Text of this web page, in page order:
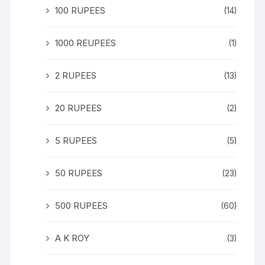
100 RUPEES (14)
1000 REUPEES (1)
2 RUPEES (13)
20 RUPEES (2)
5 RUPEES (5)
50 RUPEES (23)
500 RUPEES (60)
A K ROY (3)